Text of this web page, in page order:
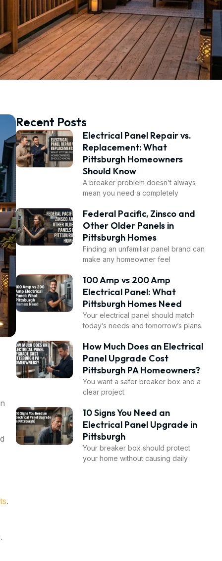
.
Recent Posts
Electrical Panel Repair vs.
Replacement: What
Pittsburgh Homeowners
Should Know
A breaker problem doesn’t always
mean you need a completely
Federal Pacific, Zinsco and
Other Older Panels in
Pittsburgh Homes
Finding an unfamiliar panel brand can
make any homeowner feel
100 Amp vs 200 Amp
Electrical Panel: What
Pittsburgh Homes Need
Your electrical panel should match
today’s needs and tomorrow’s plans.
How Much Does an Electrical
Panel Upgrade Cost
Pittsburgh PA Homeowners?
You want a safer breaker box and a
clear project
10 Signs You Need an
Electrical Panel Upgrade in
Pittsburgh
Your breaker box should protect
your home without causing daily